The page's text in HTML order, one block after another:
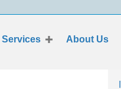
Services About Us